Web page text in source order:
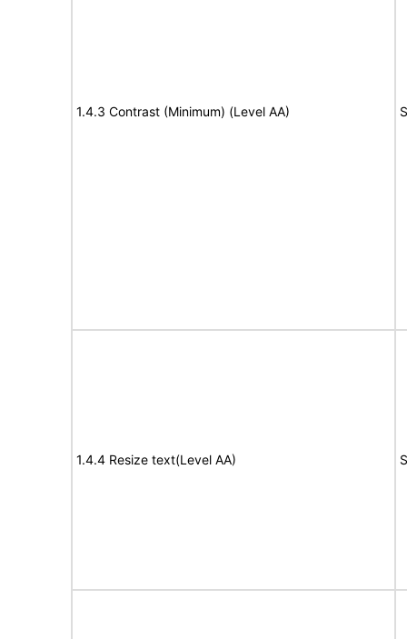
1.4.3 Contrast (Minimum) (Level AA)
1.4.4 Resize text(Level AA)